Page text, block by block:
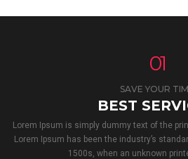
01
SAVE YOUR
BEST
Lorem Ipsum is simply dummy text of the
Lorem Ipsum has been the industry’s
1500s, when an unknown